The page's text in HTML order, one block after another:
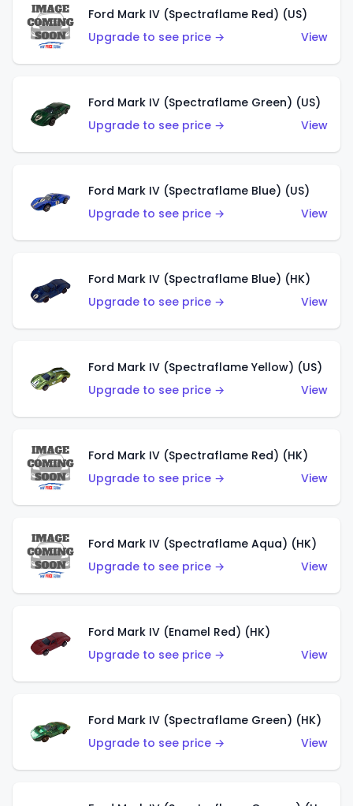
Ford Mark IV (Spectraflame Red) (US)
Upgrade to see price →
View
Ford Mark IV (Spectraflame Green) (US)
Upgrade to see price →
View
Ford Mark IV (Spectraflame Blue) (US)
Upgrade to see price →
View
Ford Mark IV (Spectraflame Blue) (HK)
Upgrade to see price →
View
Ford Mark IV (Spectraflame Yellow) (US)
Upgrade to see price →
View
Ford Mark IV (Spectraflame Red) (HK)
Upgrade to see price →
View
Ford Mark IV (Spectraflame Aqua) (HK)
Upgrade to see price →
View
Ford Mark IV (Enamel Red) (HK)
Upgrade to see price →
View
Ford Mark IV (Spectraflame Green) (HK)
Upgrade to see price →
View